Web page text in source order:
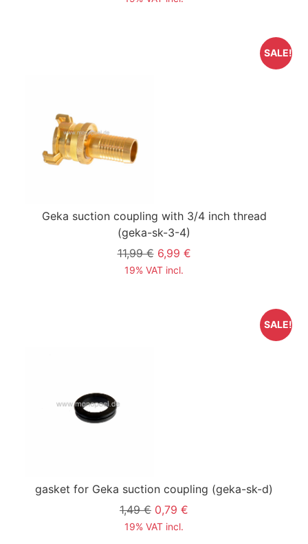
Geka suction coupling with 3/4 inch thread
(geka-sk-3-4)
11,99 € 6,99 €
19% VAT incl.
SALE!
gasket for Geka suction coupling (geka-sk-d)
1,49 € 0,79 €
19% VAT incl.
SALE!